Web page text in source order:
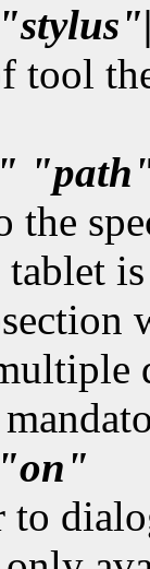
tool
the
"on"
to